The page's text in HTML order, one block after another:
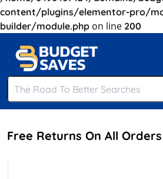
content/plugins/elementor-pro/
builder/module.php on line 200
Free Returns On All Orders